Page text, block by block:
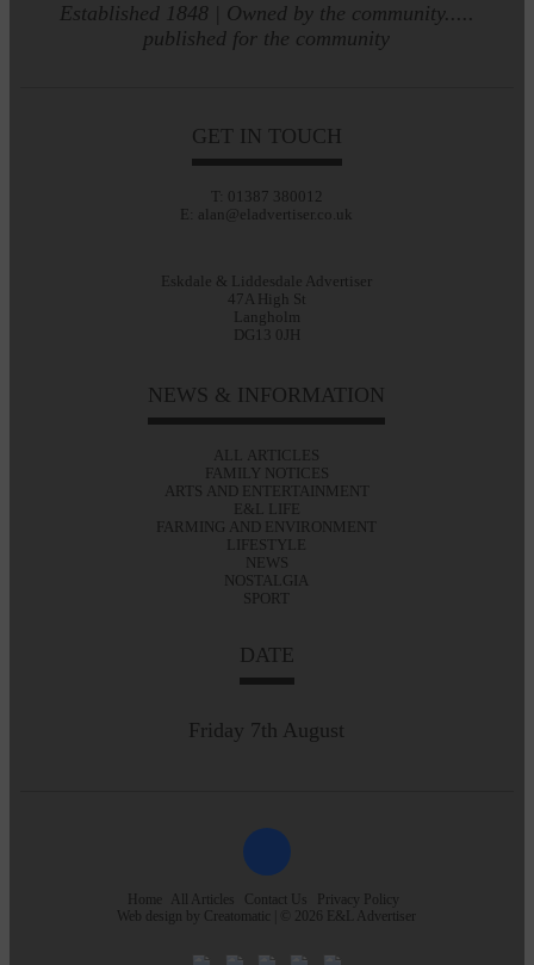
Established 1848 | Owned by the community.....
published for the community
GET IN TOUCH
T: 01387 380012
E: alan@eladvertiser.co.uk
Eskdale & Liddesdale Advertiser
47A High St
Langholm
DG13 0JH
NEWS & INFORMATION
ALL ARTICLES
FAMILY NOTICES
ARTS AND ENTERTAINMENT
E&L LIFE
FARMING AND ENVIRONMENT
LIFESTYLE
NEWS
NOSTALGIA
SPORT
DATE
Friday 7th August
Home All Articles Contact Us
Privacy Policy
Web design by Creatomatic | © 2026 E&L Advertiser